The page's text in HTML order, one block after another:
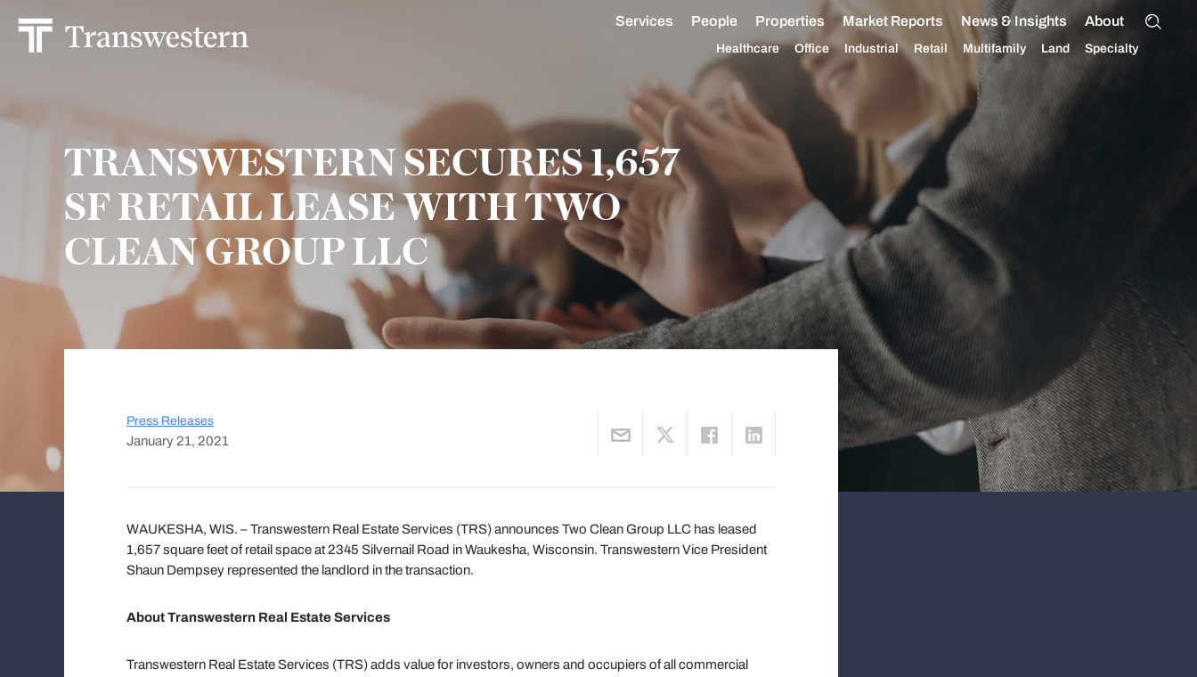
Services People Properties Market Reports News & Insights About
Healthcare Office Industrial Retail Multifamily Land Specialty
TRANSWESTERN SECURES 1,657
SF RETAIL LEASE WITH TWO
CLEAN GROUP LLC
Press Releases
January 21, 2021
WAUKESHA, WIS. – Transwestern Real Estate Services (TRS) announces Two Clean Group LLC has leased
1,657 square feet of retail space at 2345 Silvernail Road in Waukesha, Wisconsin. Transwestern Vice President
Shaun Dempsey represented the landlord in the transaction.
About Transwestern Real Estate Services
Transwestern Real Estate Services (TRS) adds value for investors, owners and occupiers of all commercial